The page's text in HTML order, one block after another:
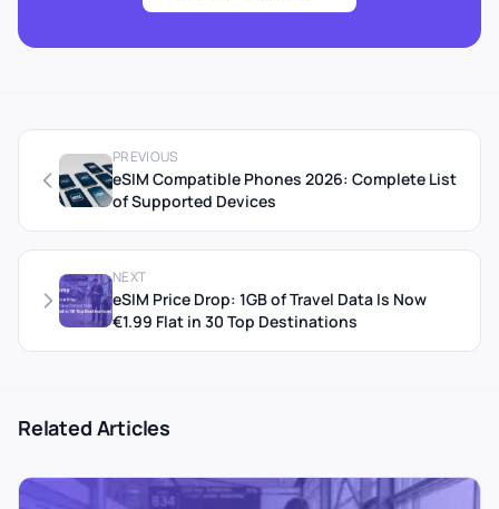
PREVIOUS
eSIM Compatible Phones 2026: Complete List
of Supported Devices
NEXT
eSIM Price Drop: 1GB of Travel Data Is Now
€1.99 Flat in 30 Top Destinations
Related Articles